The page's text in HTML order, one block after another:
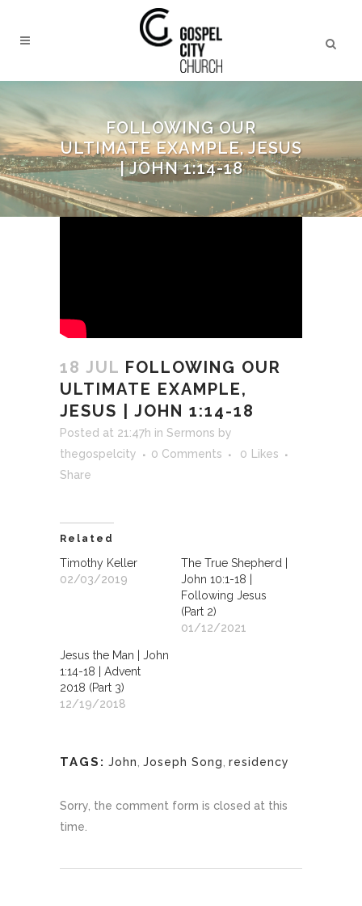
FOLLOWING OUR
ULTIMATE EXAMPLE, JESUS
| JOHN 1:14-18
18 JUL FOLLOWING OUR
ULTIMATE EXAMPLE,
JESUS | JOHN 1:14-18
Posted at 21:47h in Sermons by
thegospelcity
0 Comments 0
Likes
Share
Related
Timothy Keller
02/03/2019
The True Shepherd |
John 10:1-18 |
Following Jesus
(Part 2)
01/12/2021
Jesus the Man | John
1:14-18 | Advent
2018 (Part 3)
12/19/2018
TAGS: John Joseph Song residency
Sorry, the comment form is closed at this
time.